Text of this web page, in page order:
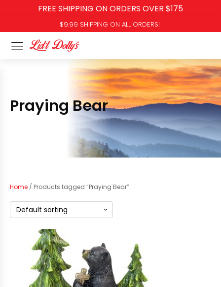
FREE SHIPPING ON ORDERS OVER $175
$9.99 SHIPPING ON ALL ORDERS!
Praying Bear
Home / Products tagged “Praying Bear”